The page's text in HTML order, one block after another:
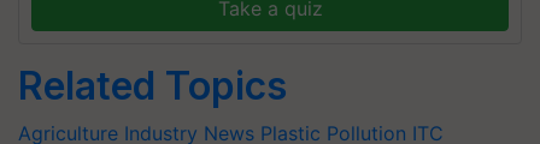
Take a quiz
Related Topics
Agriculture Industry News Plastic Pollution ITC